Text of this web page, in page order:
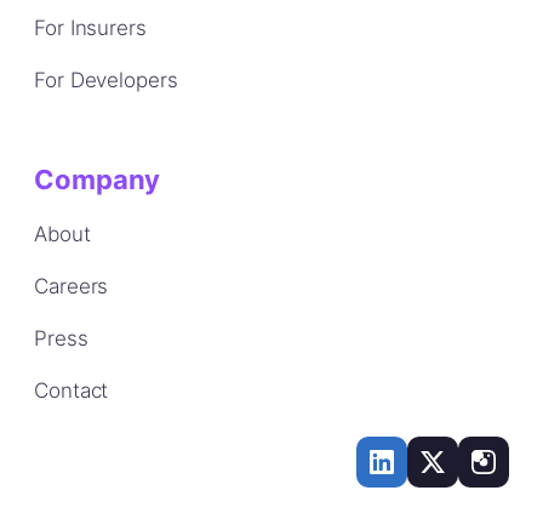
For Insurers
For Developers
Company
About
Careers
Press
Contact